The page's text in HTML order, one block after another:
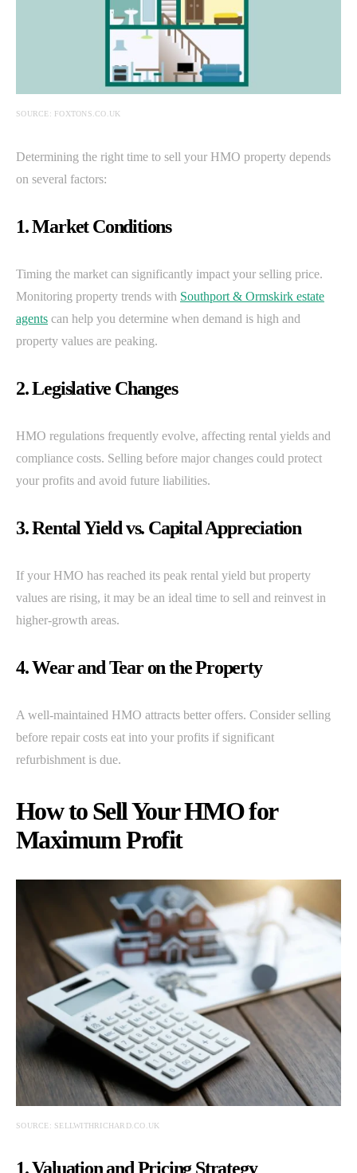
SOURCE: FOXTONS.CO.UK
Determining the right time to sell your HMO property depends
on several factors:
1. Market Conditions
Timing the market can significantly impact your selling price.
Monitoring property trends with Southport & Ormskirk estate
agents can help you determine when demand is high and
property values are peaking.
2. Legislative Changes
HMO regulations frequently evolve, affecting rental yields and
compliance costs. Selling before major changes could protect
your profits and avoid future liabilities.
3. Rental Yield vs. Capital Appreciation
If your HMO has reached its peak rental yield but property
values are rising, it may be an ideal time to sell and reinvest in
higher-growth areas.
4. Wear and Tear on the Property
A well-maintained HMO attracts better offers. Consider selling
before repair costs eat into your profits if significant
refurbishment is due.
How to Sell Your HMO for
Maximum Profit
SOURCE: SELLWITHRICHARD.CO.UK
1. Valuation and Pricing Strategy